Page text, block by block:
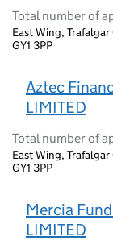
Total number of
East Wing,
GY1 3PP
Aztec
LIMITED
Total number of
East Wing,
GY1 3PP
Mercia
LIMITED